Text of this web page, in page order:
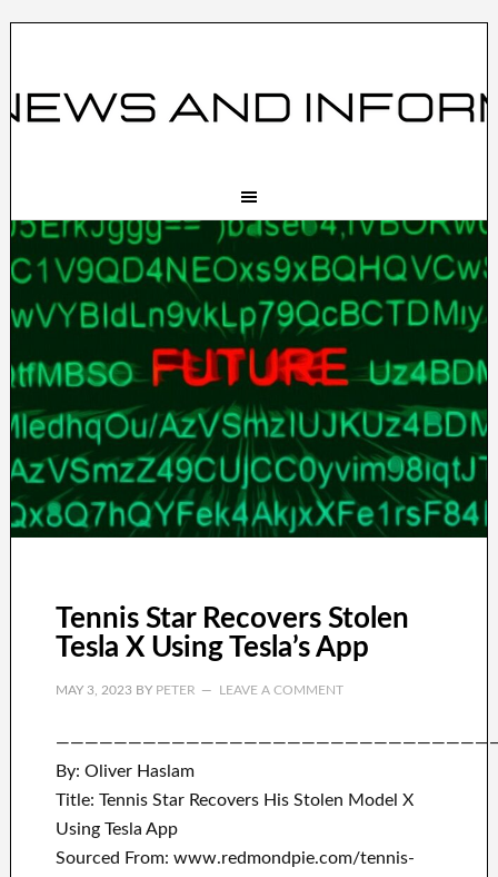
Tennis Star Recovers Stolen
Tesla X Using Tesla’s App
MAY 3, 2023BY PETER LEAVE A COMMENT
By: Oliver Haslam
Title: Tennis Star Recovers His Stolen Model X
Using Tesla App
Sourced From: www.redmondpie.com/tennis-